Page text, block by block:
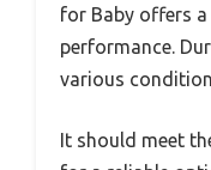
for Baby offers
performance.
various
It should meet